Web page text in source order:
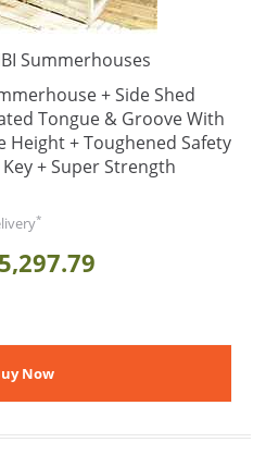
Summerhouses
+ Side Shed
Tongue & Groove With
Height + Toughened Safety
+ Super Strength
*